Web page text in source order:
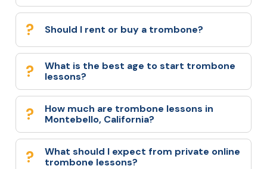
Should I rent or buy a trombone?
What is the best age to start trombone
lessons?
How much are trombone lessons in
Montebello, California?
What should I expect from private online
trombone lessons?